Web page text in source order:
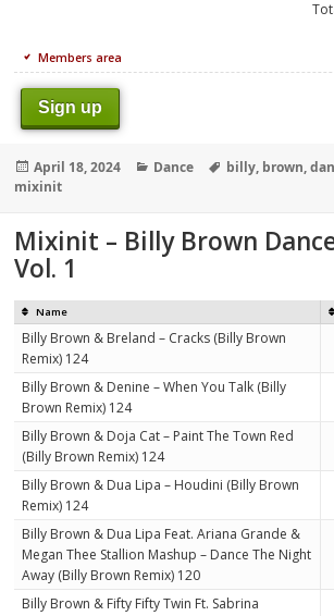
Members area
Sign up
Posted
on
April 18, 2024 Categories
Dance Tags
billy, brown,
mixinit
Mixinit – Billy Brown
Vol. 1
Name
Billy Brown & Breland – Cracks (Billy Brown
Remix) 124
Billy Brown & Denine – When You Talk (Billy
Brown Remix) 124
Billy Brown & Doja Cat – Paint The Town Red
(Billy Brown Remix) 124
Billy Brown & Dua Lipa – Houdini (Billy Brown
Remix) 124
Billy Brown & Dua Lipa Feat. Ariana Grande &
Megan Thee Stallion Mashup – Dance The Night
Away (Billy Brown Remix) 120
Billy Brown & Fifty Fifty Twin Ft. Sabrina